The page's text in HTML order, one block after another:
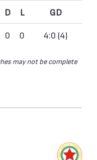
D L GD
0 0 4:0 (4)
may not be complete